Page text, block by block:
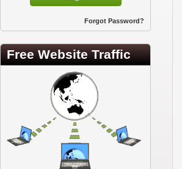
Forgot Password?
Free Website Traffic